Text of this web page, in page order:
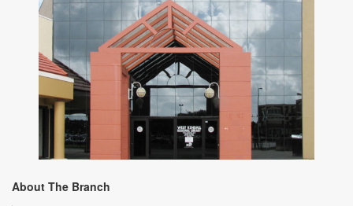
About The Branch